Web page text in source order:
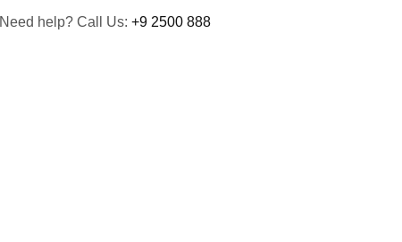
Need help? Call Us: +9 2500 888